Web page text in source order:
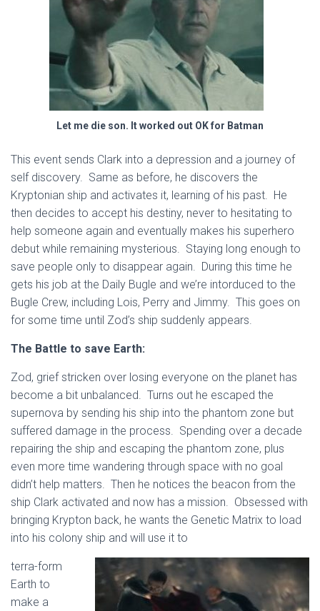
Let me die son. It worked out OK for Batman
This event sends Clark into a depression and a journey of
self discovery. Same as before, he discovers the
Kryptonian ship and activates it, learning of his past. He
then decides to accept his destiny, never to hesitating to
help someone again and eventually makes his superhero
debut while remaining mysterious. Staying long enough to
save people only to disappear again. During this time he
gets his job at the Daily Bugle and we’re intorduced to the
Bugle Crew, including Lois, Perry and Jimmy. This goes on
for some time until Zod’s ship suddenly appears.
The Battle to save Earth:
Zod, grief stricken over losing everyone on the planet has
become a bit unbalanced. Turns out he escaped the
supernova by sending his ship into the phantom zone but
suffered damage in the process. Spending over a decade
repairing the ship and escaping the phantom zone, plus
even more time wandering through space with no goal
didn’t help matters. Then he notices the beacon from the
ship Clark activated and now has a mission. Obsessed with
bringing Krypton back, he wants the Genetic Matrix to load
into his colony ship and will use it to
terra-form
Earth to
make a